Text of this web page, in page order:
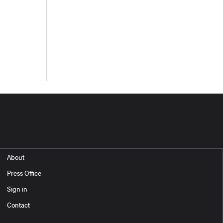
About
Press Office
Sign in
Contact